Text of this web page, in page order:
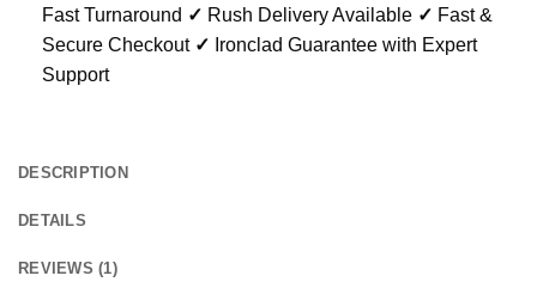
Fast Turnaround ✓ Rush Delivery Available ✓ Fast &
Secure Checkout ✓ Ironclad Guarantee with Expert
Support
DESCRIPTION
DETAILS
REVIEWS (1)